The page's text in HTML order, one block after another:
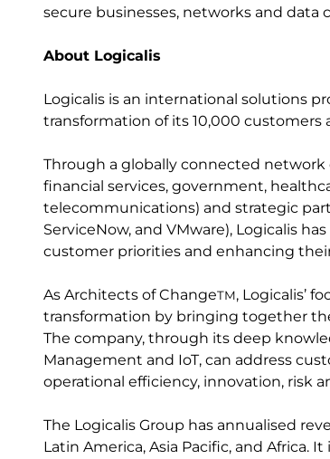
secure businesses, networks and data
About Logicalis
Logicalis is an international solutions
transformation of its 10,000 customers
Through a globally connected
financial services, government,
telecommunications) and strategic
ServiceNow, and VMware), Logicalis
customer priorities and enhancing
As Architects of ChangeTM, Logicalis’
transformation by bringing together
The company, through its deep
Management and IoT, can address
operational efficiency, innovation, risk
The Logicalis Group has annualised
Latin America, Asia Pacific, and Africa.